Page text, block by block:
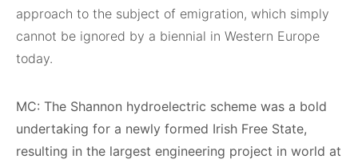
approach to the subject of emigration, which simply
cannot be ignored by a biennial in Western Europe
today.
MC: The Shannon hydroelectric scheme was a bold
undertaking for a newly formed Irish Free State,
resulting in the largest engineering project in world at